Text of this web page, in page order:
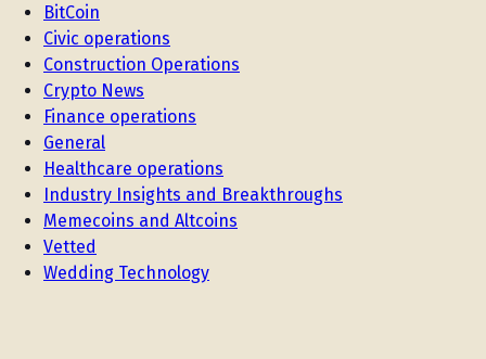
BitCoin
Civic operations
Construction Operations
Crypto News
Finance operations
General
Healthcare operations
Industry Insights and Breakthroughs
Memecoins and Altcoins
Vetted
Wedding Technology